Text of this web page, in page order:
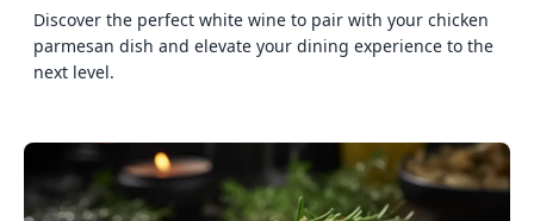
Discover the perfect white wine to pair with your chicken
parmesan dish and elevate your dining experience to the
next level.